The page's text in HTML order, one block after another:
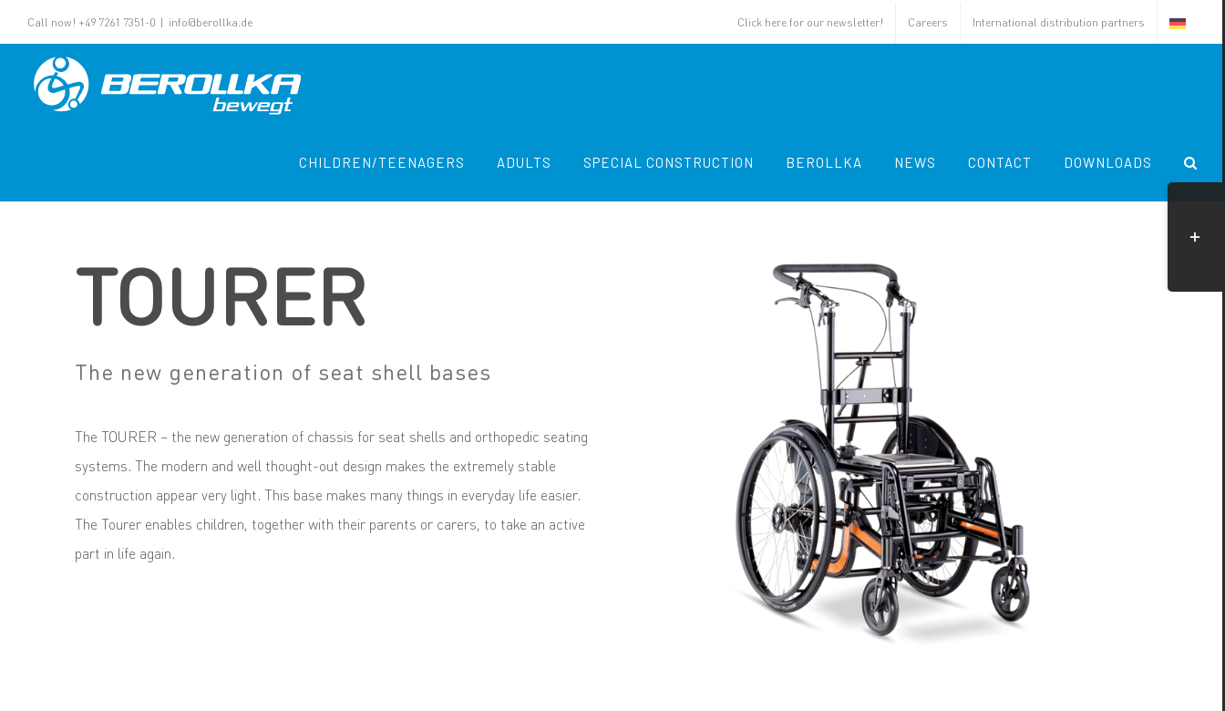
Call now! +49 7261 7351-0 | info@berollka.de Click here for our newsletter! Careers International distribution partners
CHILDREN/TEENAGERS ADULTS SPECIAL CONSTRUCTION BEROLLKA NEWS CONTACT DOWNLOADS
TOURER
The new generation of seat shell bases
The TOURER – the new generation of chassis for seat shells and orthopedic seating
systems. The modern and well thought-out design makes the extremely stable
construction appear very light. This base makes many things in everyday life easier.
The Tourer enables children, together with their parents or carers, to take an active
part in life again.